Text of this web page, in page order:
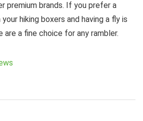
premium brands. If you prefer a
hiking boxers and having a fly is
a fine choice for any rambler.